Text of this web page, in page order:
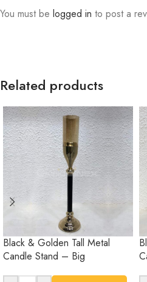
You must be logged in to post a
Related products
Black & Golden Tall Metal
Candle Stand – Big